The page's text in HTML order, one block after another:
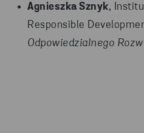
Agnieszka Sznyk,
Responsible
Odpowiedzialnego